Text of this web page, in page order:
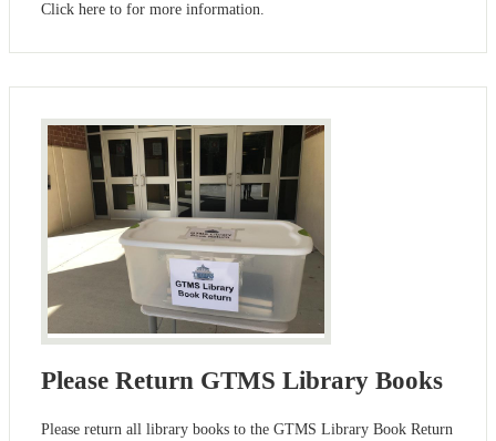
Click here to for more information.
Please Return GTMS Library Books
Please return all library books to the GTMS Library Book Return